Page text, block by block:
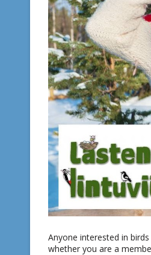
Anyone interested in
whether you are a